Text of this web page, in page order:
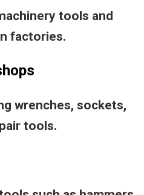
tools and
factories.
wrenches, sockets,
tools.